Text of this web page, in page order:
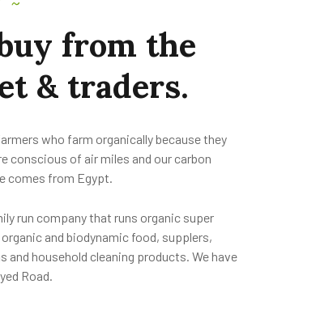
~
from the
& traders.
who farm organically because they
conscious of air miles and our carbon
comes from Egypt.
run company that runs organic super
and biodynamic food, supplers,
household cleaning products. We have
Road.